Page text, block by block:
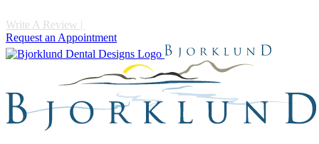
Write A Review |
Request an Appointment